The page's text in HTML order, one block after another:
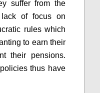
suffer from the
of focus on
rules which
to earn their
their pensions.
thus have